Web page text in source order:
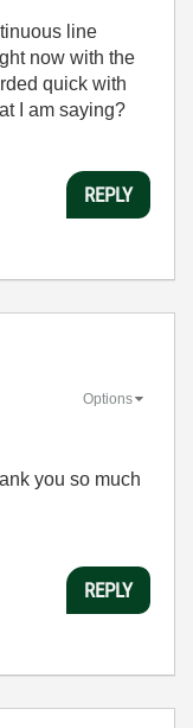
line
now with the
quick with
I am saying?
REPLY
Options
you so much
REPLY